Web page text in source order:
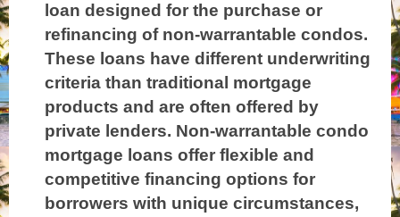
loan designed for the purchase or
refinancing of non-warrantable condos.
These loans have different underwriting
criteria than traditional mortgage
products and are often offered by
private lenders. Non-warrantable condo
mortgage loans offer flexible and
competitive financing options for
borrowers with unique circumstances,